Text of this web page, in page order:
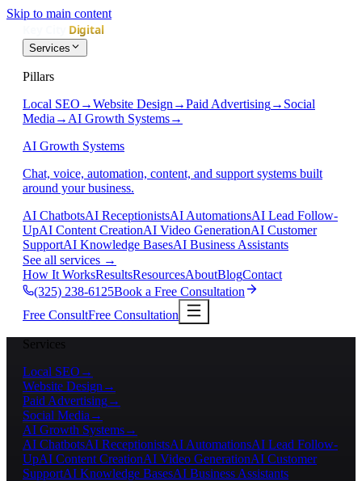
Skip to main content
Services
Pillars
Local SEO →Website Design →Paid Advertising→ Social
Media → AI Growth Systems→
AI Growth Systems
Chat, voice, automation, content, and support systems built
around your business.
AI ChatbotsAI ReceptionistsAI AutomationsAI Lead Follow-
UpAI Content CreationAI Video GenerationAI Customer
SupportAI Knowledge BasesAI Business Assistants
See all services →
How It WorksResultsResourcesAboutBlogContact
(325) 238-6125Book a Free Consultation
Free ConsultFree Consultation
Services
Local SEO →
Website Design →
Paid Advertising→
Social Media →
AI Growth Systems→
AI ChatbotsAI ReceptionistsAI AutomationsAI Lead Follow-
UpAI Content CreationAI Video GenerationAI Customer
SupportAI Knowledge BasesAI Business Assistants